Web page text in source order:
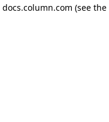
docs.column.com (see the